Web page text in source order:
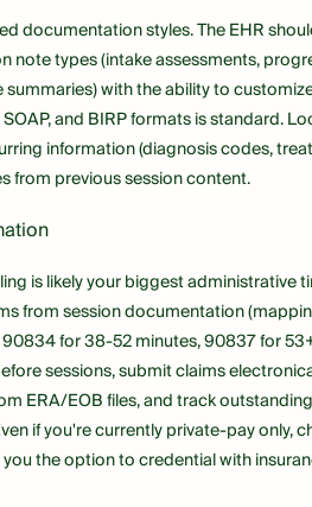
documentation styles. The EHR
note types (intake assessments,
with the ability to
and BIRP formats is standard.
information (diagnosis codes,
from previous session content.
is likely your biggest administrative
from session documentation
for 38-52 minutes, 90837 for
sessions, submit claims
ERA/EOB files, and track
if you're currently private-pay only,
the option to credential with